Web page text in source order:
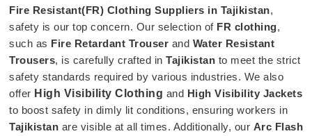
Fire Resistant(FR) Clothing Suppliers in Tajikistan,
safety is our top concern. Our selection of FR clothing,
such as Fire Retardant Trouser and Water Resistant
Trousers, is carefully crafted in Tajikistan to meet the strict
safety standards required by various industries. We also
offer High Visibility Clothing and High Visibility Jackets
to boost safety in dimly lit conditions, ensuring workers in
Tajikistan are visible at all times. Additionally, our Arc Flash